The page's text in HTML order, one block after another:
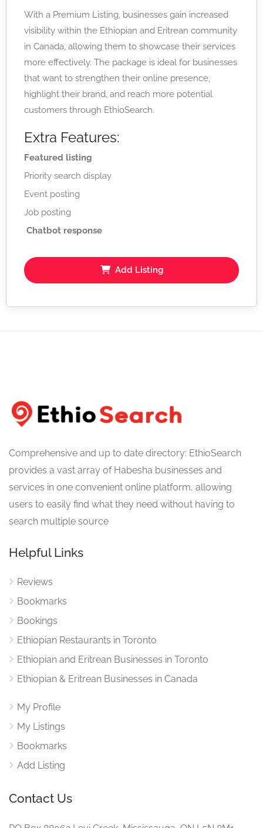
With a Premium Listing, businesses gain increased
visibility within the Ethiopian and Eritrean community
in Canada, allowing them to showcase their services
more effectively. The package is ideal for businesses
that want to strengthen their online presence,
highlight their brand, and reach more potential
customers through EthioSearch.
Extra Features:
Featured listing
Priority search display
Event posting
Job posting
Chatbot response
Add Listing
Comprehensive and up to date directory: EthioSearch
provides a vast array of Habesha businesses and
services in one convenient online platform, allowing
users to easily find what they need without having to
search multiple source
Helpful Links
Reviews
Bookmarks
Bookings
Ethiopian Restaurants in Toronto
Ethiopian and Eritrean Businesses in Toronto
Ethiopian & Eritrean Businesses in Canada
My Profile
My Listings
Bookmarks
Add Listing
Contact Us